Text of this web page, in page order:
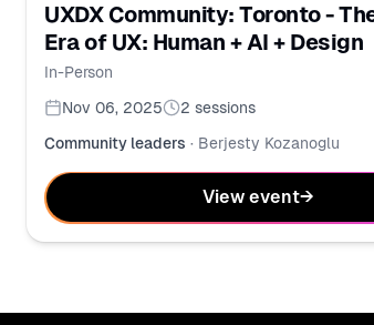
UXDX Community: Toronto -
Era of UX: Human + AI + Design
In-Person
Nov 06, 2025
2 sessions
Community leaders · Berjesty Kozanoglu
View event→